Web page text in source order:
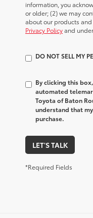
information, you
or older; (2) we may
about our products
Privacy Policyand
DO NOT SELL MY
By clicking this
automated
Toyota of Baton
understand that
purchase.
LET'S TALK
*Required Fields